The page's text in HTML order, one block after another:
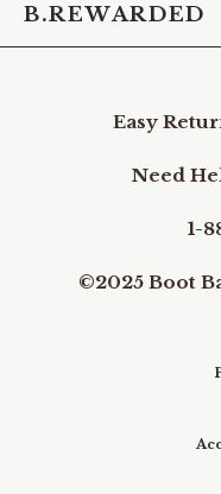
B.REWARDED
Easy
Need
1-
©2025 Boot